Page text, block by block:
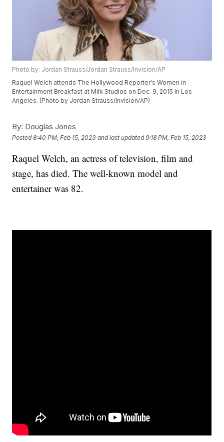
Photo by: Jordan Strauss/Jordan Strauss/Invision/AP
Raquel Welch attends The Hollywood Reporter's Women in
Entertainment Breakfast at Milk Studios on Dec. 9, 2015 in Los
Angeles. (Photo by Jordan Strauss/Invision/AP)
By: Douglas Jones
Posted8:40 PM, Feb 15, 2023 and last updated 9:18 PM, Feb 15, 2023
Raquel Welch, an actress of television, film and
stage, has died. The well-known model and
entertainer was 82.